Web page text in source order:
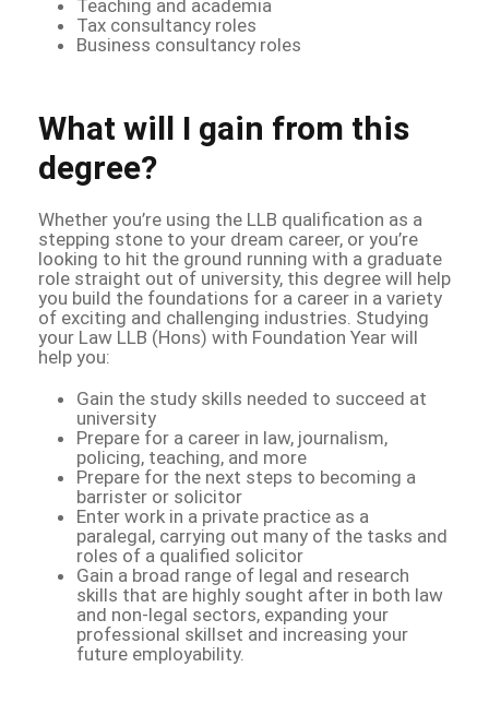
Teaching and academia
Tax consultancy roles
Business consultancy roles
What will I gain from this
degree?
Whether you’re using the LLB qualification as a
stepping stone to your dream career, or you’re
looking to hit the ground running with a graduate
role straight out of university, this degree will help
you build the foundations for a career in a variety
of exciting and challenging industries. Studying
your Law LLB (Hons) with Foundation Year will
help you:
Gain the study skills needed to succeed at
university
Prepare for a career in law, journalism,
policing, teaching, and more
Prepare for the next steps to becoming a
barrister or solicitor
Enter work in a private practice as a
paralegal, carrying out many of the tasks and
roles of a qualified solicitor
Gain a broad range of legal and research
skills that are highly sought after in both law
and non-legal sectors, expanding your
professional skillset and increasing your
future employability.